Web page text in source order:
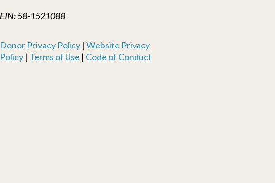
EIN: 58-1521088
Donor Privacy Policy| Website Privacy
Policy| Terms of Use | Code of Conduct